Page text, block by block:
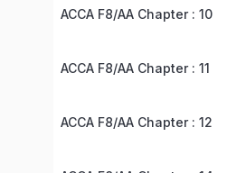
ACCA F8/AA Chapter : 10
ACCA F8/AA Chapter : 11
ACCA F8/AA Chapter : 12